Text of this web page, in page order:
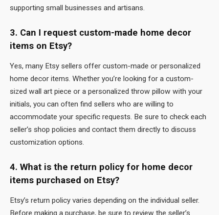
supporting small businesses and artisans.
3. Can I request custom-made home decor
items on Etsy?
Yes, many Etsy sellers offer custom-made or personalized
home decor items. Whether you’re looking for a custom-
sized wall art piece or a personalized throw pillow with your
initials, you can often find sellers who are willing to
accommodate your specific requests. Be sure to check each
seller’s shop policies and contact them directly to discuss
customization options.
4. What is the return policy for home decor
items purchased on Etsy?
Etsy’s return policy varies depending on the individual seller.
Before making a purchase, be sure to review the seller’s